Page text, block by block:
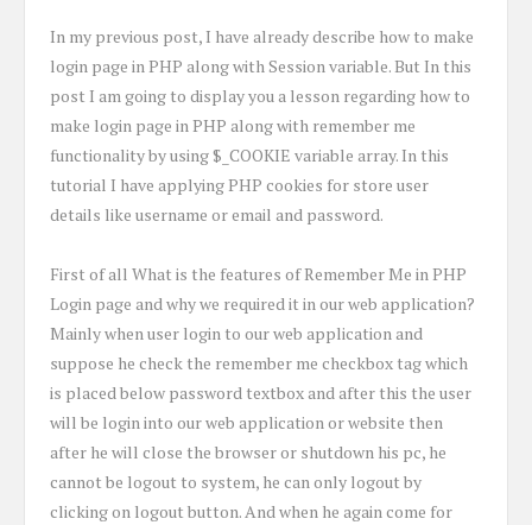
In my previous post, I have already describe how to make
login page in PHP along with Session variable. But In this
post I am going to display you a lesson regarding how to
make login page in PHP along with remember me
functionality by using $_COOKIE variable array. In this
tutorial I have applying PHP cookies for store user
details like username or email and password.
First of all What is the features of Remember Me in PHP
Login page and why we required it in our web application?
Mainly when user login to our web application and
suppose he check the remember me checkbox tag which
is placed below password textbox and after this the user
will be login into our web application or website then
after he will close the browser or shutdown his pc, he
cannot be logout to system, he can only logout by
clicking on logout button. And when he again come for